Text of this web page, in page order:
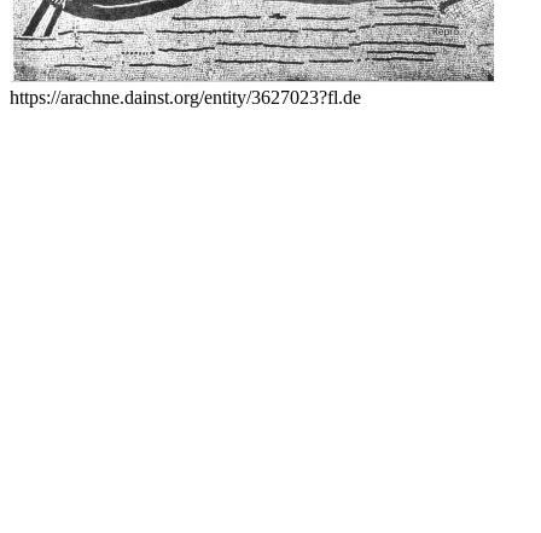
https://arachne.dainst.org/entity/3627023?fl.de